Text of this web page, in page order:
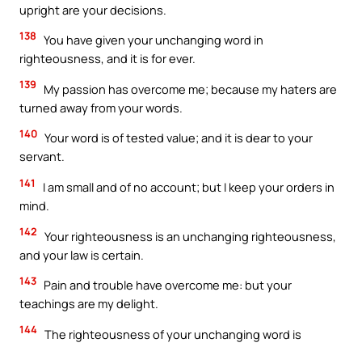
upright are your decisions.
138 You have given your unchanging word in
righteousness, and it is for ever.
139
My passion has overcome me; because my haters are
turned away from your words.
140 Your word is of tested value; and it is dear to your
servant.
141
I am small and of no account; but I keep your orders in
mind.
142 Your righteousness is an unchanging righteousness,
and your law is certain.
143 Pain and trouble have overcome me: but your
teachings are my delight.
144 The righteousness of your unchanging word is